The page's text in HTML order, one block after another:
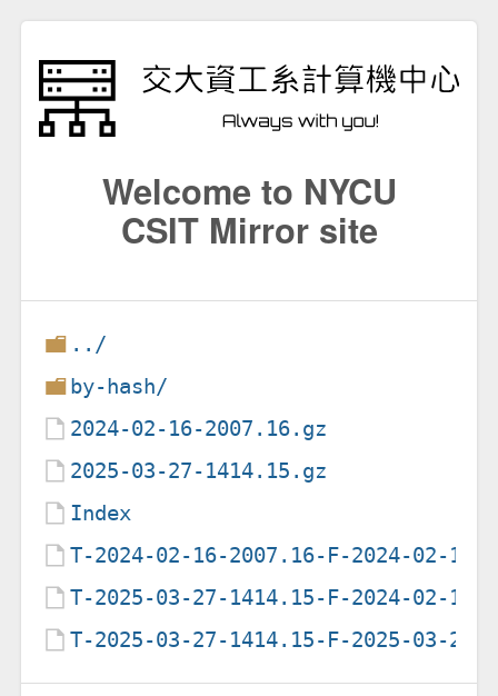
Welcome to NYCU
CSIT Mirror site
../
by-hash/
2024-02-16-2007.16.gz
2025-03-27-1414.15.gz
Index
T-2024-02-16-2007.16-F-2024-02-16-
T-2025-03-27-1414.15-F-2024-02-16-
T-2025-03-27-1414.15-F-2025-03-27-